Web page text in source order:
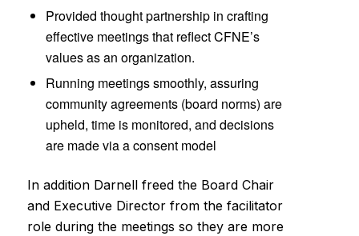
Provided thought partnership in crafting
effective meetings that reflect CFNE’s
values as an organization.
Running meetings smoothly, assuring
community agreements (board norms) are
upheld, time is monitored, and decisions
are made via a consent model
In addition Darnell freed the Board Chair
and Executive Director from the facilitator
role during the meetings so they are more